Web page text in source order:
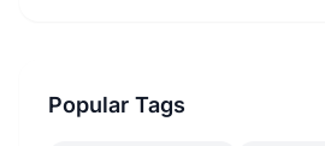
Popular Tags